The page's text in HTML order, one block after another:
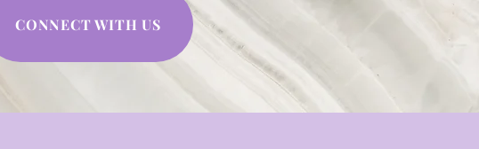
CONNECT WITH US